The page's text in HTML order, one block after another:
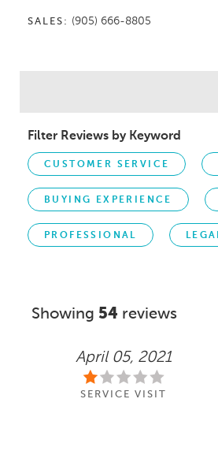
SALES: (905) 666-8805
Filter Reviews by Keyword
CUSTOMER SERVICE
BUYING EXPERIENCE
PROFESSIONAL
Showing 54 reviews
April 05, 2021
SERVICE VISIT